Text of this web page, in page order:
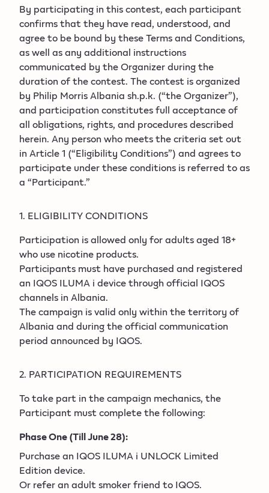
By participating in this contest, each participant
confirms that they have read, understood, and
agree to be bound by these Terms and Conditions,
as well as any additional instructions
communicated by the Organizer during the
duration of the contest. The contest is organized
by Philip Morris Albania sh.p.k. (“the Organizer”),
and participation constitutes full acceptance of
all obligations, rights, and procedures described
herein. Any person who meets the criteria set out
in Article 1 (“Eligibility Conditions”) and agrees to
participate under these conditions is referred to as
a “Participant.”
1. ELIGIBILITY CONDITIONS
Participation is allowed only for adults aged 18+
who use nicotine products.
Participants must have purchased and registered
an IQOS ILUMA i device through official IQOS
channels in Albania.
The campaign is valid only within the territory of
Albania and during the official communication
period announced by IQOS.
2. PARTICIPATION REQUIREMENTS
To take part in the campaign mechanics, the
Participant must complete the following:
Phase One (Till June 28):
Purchase an IQOS ILUMA i UNLOCK Limited
Edition device.
Or refer an adult smoker friend to IQOS.